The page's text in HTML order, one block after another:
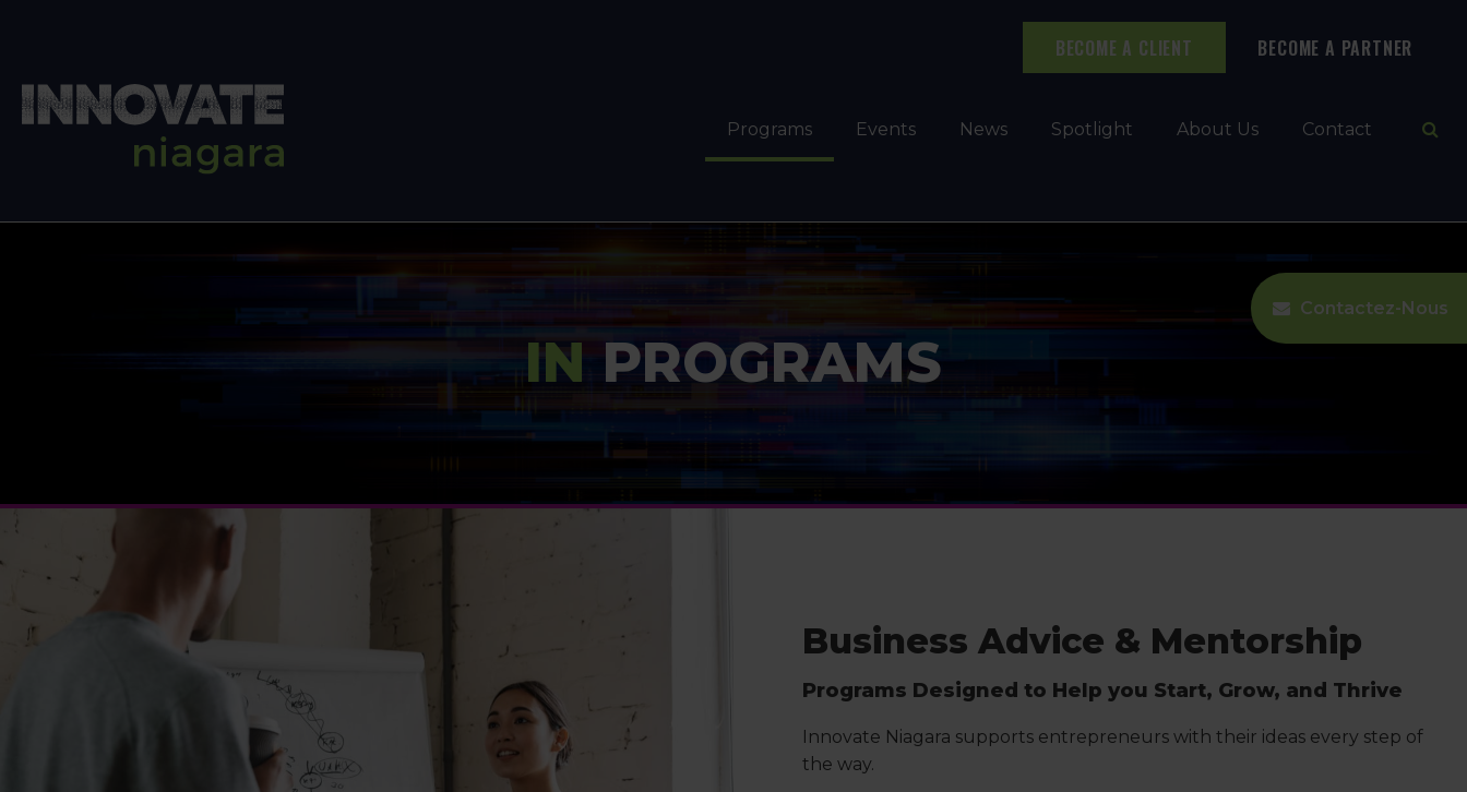
BECOME A CLIENT BECOME A PARTNER
Programs Events News Spotlight About Us Contact
IN PROGRAMS
Business Advice & Mentorship
Programs Designed to Help you Start, Grow, and Thrive
Innovate Niagara supports entrepreneurs with their ideas every step of
the way.
Contactez-Nous